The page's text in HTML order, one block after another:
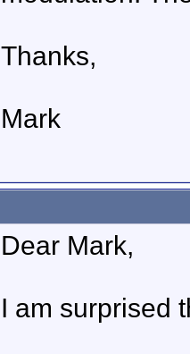
Thanks,
Mark
Dear Mark,
I am surprised